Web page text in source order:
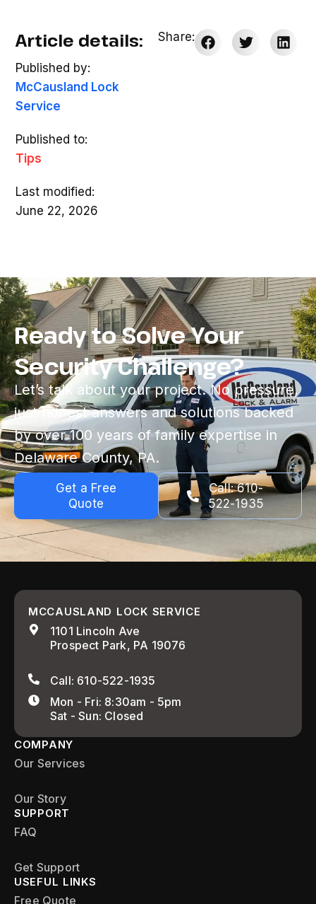
Article details:
Published by:
McCausland Lock
Service
Published to:
Tips
Last modified:
June 22, 2026
Share:
Ready to Solve Your
Security Challenge?
Let’s talk about your project. No pressure,
just honest answers and solutions backed
by over 100 years of family expertise in
Delaware County, PA.
Get a Free
Quote
Call: 610-
522-1935
MCCAUSLAND LOCK SERVICE
1101 Lincoln Ave
Prospect Park, PA 19076
Call: 610-522-1935
Mon - Fri: 8:30am - 5pm
Sat - Sun: Closed
COMPANY
Our Services
Our Story
SUPPORT
FAQ
Get Support
USEFUL LINKS
Free Quote